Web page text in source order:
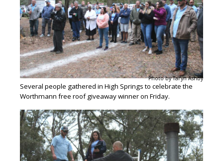
Photo by Taryn Ashby
Several people gathered in High Springs to celebrate the
Worthmann free roof giveaway winner on Friday.